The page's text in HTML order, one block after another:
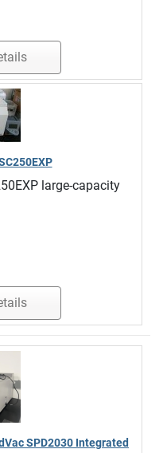
large-capacity
SPD2030 Integrated